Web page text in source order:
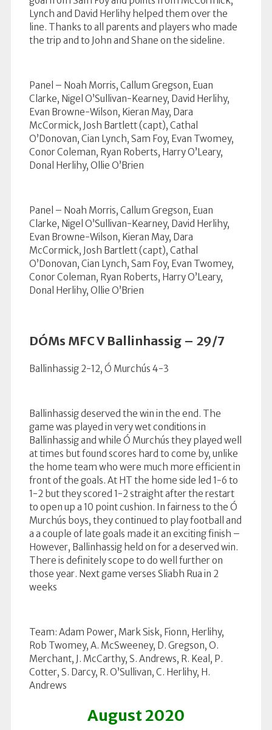
Lynch and David Herlihy helped them over the
line. Thanks to all parents and players who made
the trip and to John and Shane on the sideline.
Panel – Noah Morris, Callum Gregson, Euan
Clarke, Nigel O’Sullivan-Kearney, David Herlihy,
Evan Browne-Wilson, Kieran May, Dara
McCormick, Josh Bartlett (capt), Cathal
O’Donovan, Cian Lynch, Sam Foy, Evan Twomey,
Conor Coleman, Ryan Roberts, Harry O’Leary,
Donal Herlihy, Ollie O’Brien
Panel – Noah Morris, Callum Gregson, Euan
Clarke, Nigel O’Sullivan-Kearney, David Herlihy,
Evan Browne-Wilson, Kieran May, Dara
McCormick, Josh Bartlett (capt), Cathal
O’Donovan, Cian Lynch, Sam Foy, Evan Twomey,
Conor Coleman, Ryan Roberts, Harry O’Leary,
Donal Herlihy, Ollie O’Brien
DÓMs MFC V Ballinhassig – 29/7
Ballinhassig 2-12, Ó Murchús 4-3
Ballinhassig deserved the win in the end. The
game was played in very wet conditions in
Ballinhassig and while Ó Murchús they played well
at times but found scores hard to come by, unlike
the home team who were much more efficient in
front of the goals. At HT the home side led 1-6 to
1-2 but they scored 1-2 straight after the restart
to open up a 10 point cushion. In fairness to the Ó
Murchús boys, they continued to play football and
a a couple of late goals made it an exciting finish –
However, Ballinhassig held on for a deserved win.
There is definitely scope to do well further on
those year. Next game verses Sliabh Rua in 2
weeks
Team: Adam Power, Mark Sisk, Fionn, Herlihy,
Rob Twomey, A. McSweeney, D. Gregson, O.
Merchant, J. McCarthy, S. Andrews, R. Keal, P.
Cotter, S. Darcy, R. O’Sullivan, C. Herlihy, H.
Andrews
August 2020